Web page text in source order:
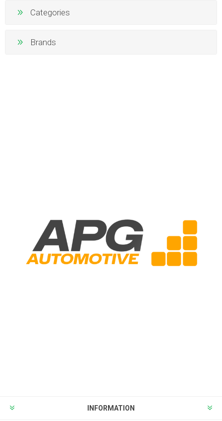
Categories
Brands
INFORMATION